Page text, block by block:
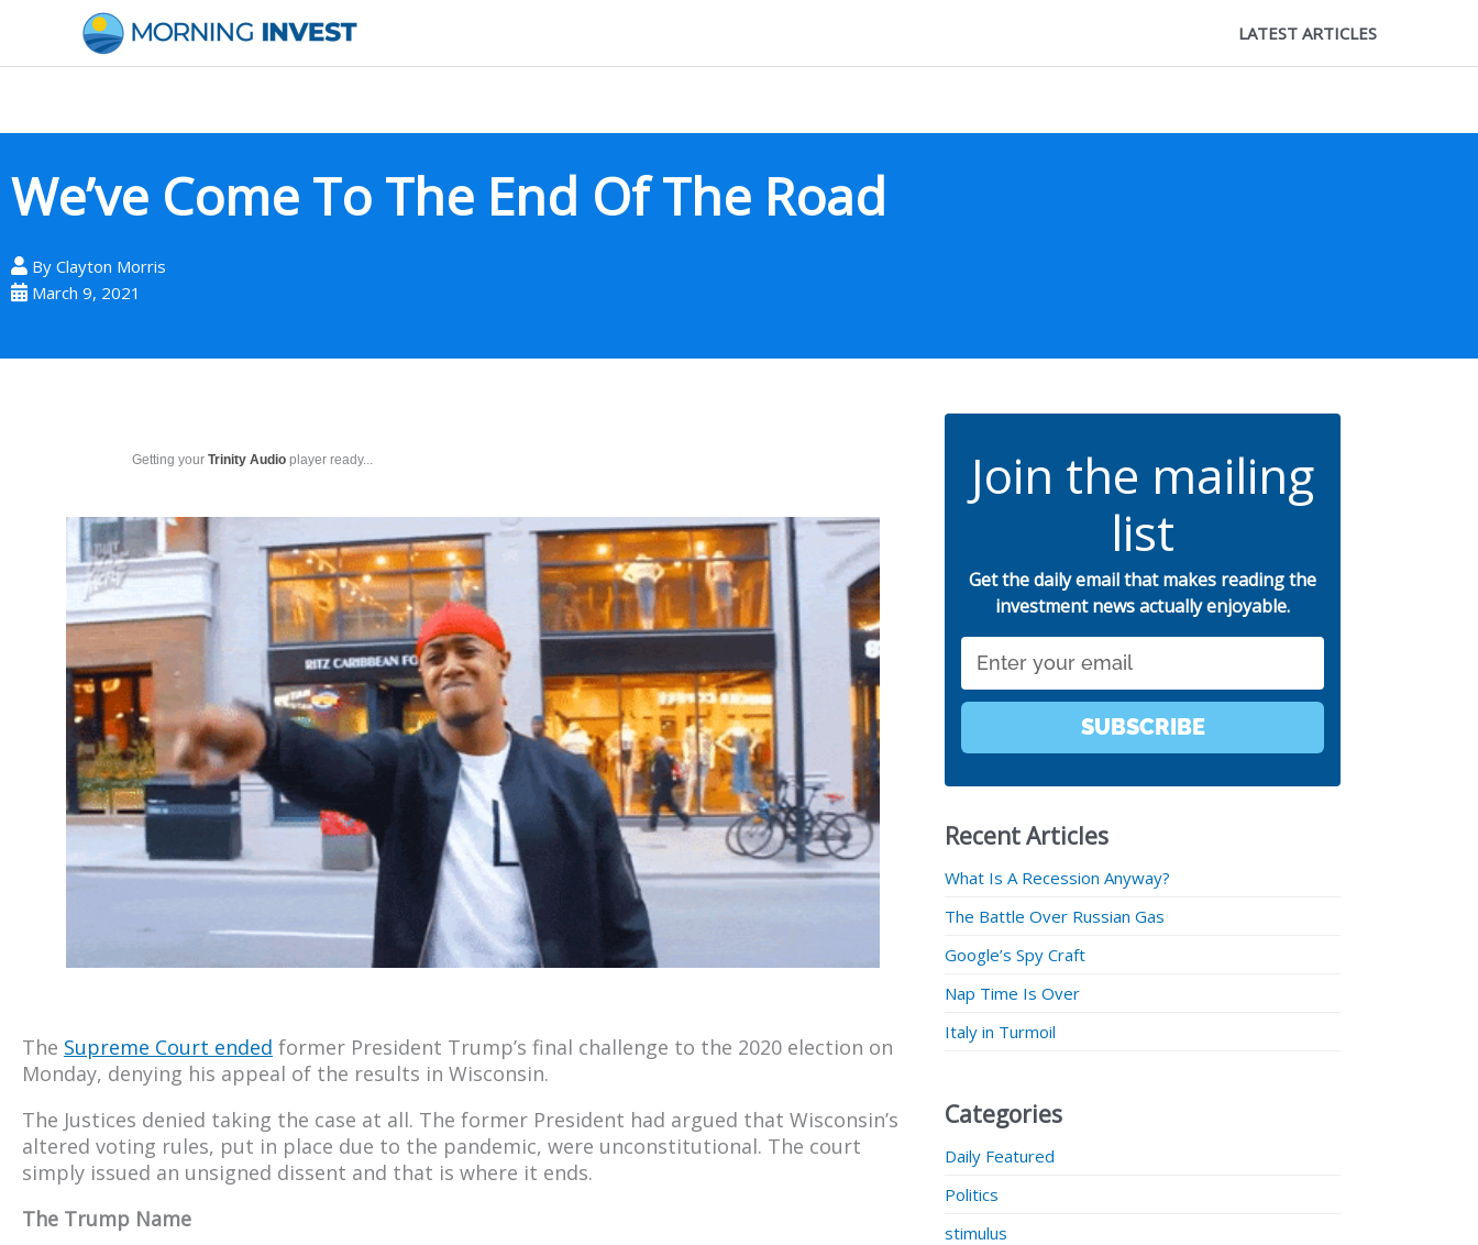
content
LATEST ARTICLES
We’ve Come To The End Of The Road
By Clayton Morris
March 9, 2021
Getting your Trinity Audio player ready...
The Supreme Court ended former President Trump’s final challenge to the 2020 election on
Monday, denying his appeal of the results in Wisconsin.
The Justices denied taking the case at all. The former President had argued that Wisconsin’s
altered voting rules, put in place due to the pandemic, were unconstitutional. The court
simply issued an unsigned dissent and that is where it ends.
The Trump Name
Join the mailing
list
Get the daily email that makes reading the
investment news actually enjoyable.
SUBSCRIBE
Recent Articles
What Is A Recession Anyway?
The Battle Over Russian Gas
Google’s Spy Craft
Nap Time Is Over
Italy in Turmoil
Categories
Daily Featured
Politics
stimulus